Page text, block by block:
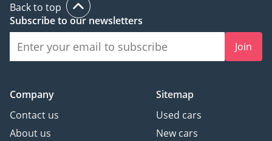
Back to top
Subscribe to our newsletters
Join
Company
Contact us
About us
Sitemap
Used cars
New cars